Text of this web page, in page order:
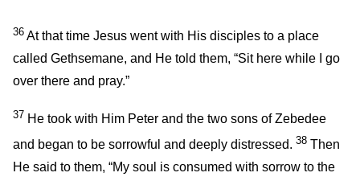
36 At that time Jesus went with His disciples to a place
called Gethsemane, and He told them, “Sit here while I go
over there and pray.”
37 He took with Him Peter and the two sons of Zebedee
and began to be sorrowful and deeply distressed. 38 Then
He said to them, “My soul is consumed with sorrow to the